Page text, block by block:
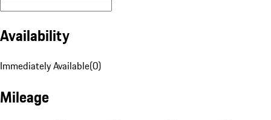
Availability
Immediately Available(0)
Mileage